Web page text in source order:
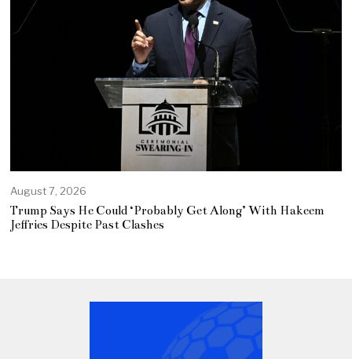
August 7, 2026
Trump Says He Could ‘Probably Get Along’ With Hakeem
Jeffries Despite Past Clashes